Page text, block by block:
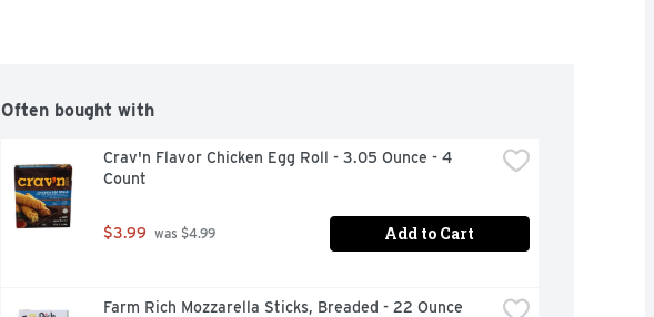
Often bought with
Crav'n Flavor Chicken Egg Roll - 3.05 Ounce - 4
Count
$3.99 was $4.99 Add to Cart
Farm Rich Mozzarella Sticks, Breaded - 22 Ounce